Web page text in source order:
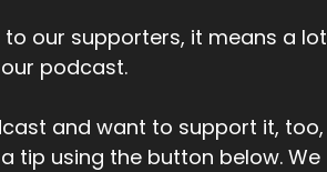
to our supporters, it means a lot
podcast.
and want to support it, too,
tip using the button below. We